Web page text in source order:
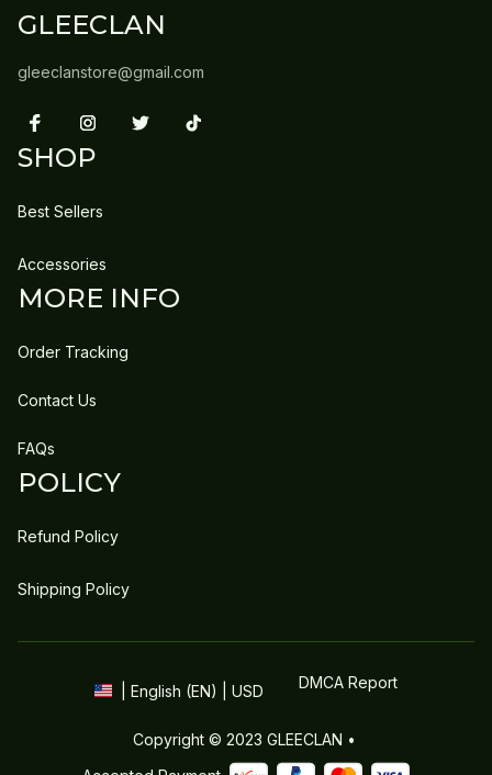
GLEECLAN
gleeclanstore@gmail.com
SHOP
Best Sellers
Accessories
MORE INFO
Order Tracking
Contact Us
FAQs
POLICY
Refund Policy
Shipping Policy
| English (EN) | USD DMCA Report
Copyright © 2023 GLEECLAN •